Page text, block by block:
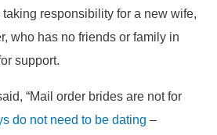
responsibility for a new wife,
who has no friends or family in
support.
“Mail order brides are not for
do not need to be dating –